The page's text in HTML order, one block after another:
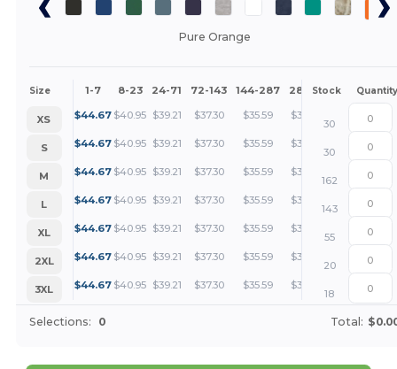
Pure Orange
Size 1-7 8-23 24-71 72-143 144-287 288 + More
Stock Quantity
XS $44.67 $40.95 $39.21 $37.30 $35.59 $33.51
30
S
$44.67 $40.95 $39.21 $37.30 $35.59 $33.51
30
M
$44.67 $40.95 $39.21 $37.30 $35.59 $33.51
162
L
$44.67 $40.95 $39.21 $37.30 $35.59 $33.51 +
143
XL
$44.67 $40.95 $39.21 $37.30 $35.59 $33.51
55
2XL
$44.67 $40.95 $39.21 $37.30 $35.59 $33.51
20
3XL
$44.67 $40.95 $39.21 $37.30 $35.59 $33.51
18
Selections: 0 Total: